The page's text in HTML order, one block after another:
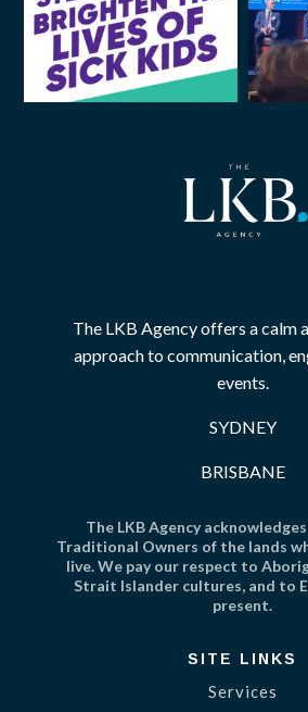
The LKB Agency offers a calm
approach to communication,
events.
SYDNEY
BRISBANE
The LKB Agency
Traditional Owners of the lands
live. We pay our respect to
Strait Islander cultures, and to
present.
SITE LINKS
Services